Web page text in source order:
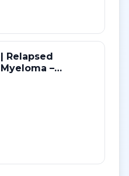
Relapsed
–